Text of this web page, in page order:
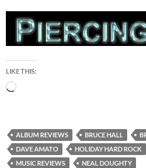
LIKE THIS:
Loading…
ALBUM REVIEWS BRUCE HALL
DAVE AMATO
HOLIDAY HARD ROCK
MUSIC REVIEWS
NEAL DOUGHTY